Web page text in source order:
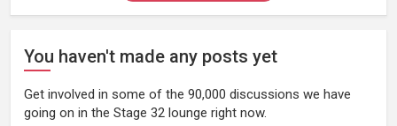
You haven't made any posts yet
Get involved in some of the 90,000 discussions we have
going on in the Stage 32 lounge right now.